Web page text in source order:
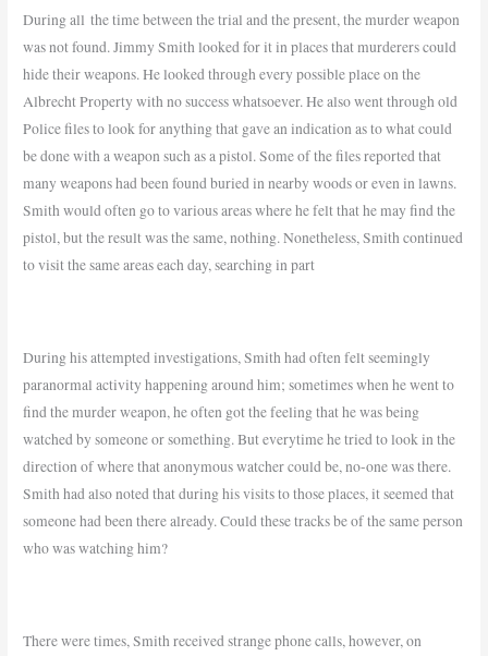
During all the time between the trial and the present, the murder weapon
was not found. Jimmy Smith looked for it in places that murderers could
hide their weapons. He looked through every possible place on the
Albrecht Property with no success whatsoever. He also went through old
Police files to look for anything that gave an indication as to what could
be done with a weapon such as a pistol. Some of the files reported that
many weapons had been found buried in nearby woods or even in lawns.
Smith would often go to various areas where he felt that he may find the
pistol, but the result was the same, nothing. Nonetheless, Smith continued
to visit the same areas each day, searching in part
During his attempted investigations, Smith had often felt seemingly
paranormal activity happening around him; sometimes when he went to
find the murder weapon, he often got the feeling that he was being
watched by someone or something. But everytime he tried to look in the
direction of where that anonymous watcher could be, no-one was there.
Smith had also noted that during his visits to those places, it seemed that
someone had been there already. Could these tracks be of the same person
who was watching him?
There were times, Smith received strange phone calls, however, on